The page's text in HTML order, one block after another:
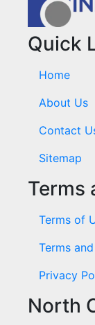
Quick
Home
About Us
Contact
Sitemap
Terms
Terms of
Terms
Privacy
North